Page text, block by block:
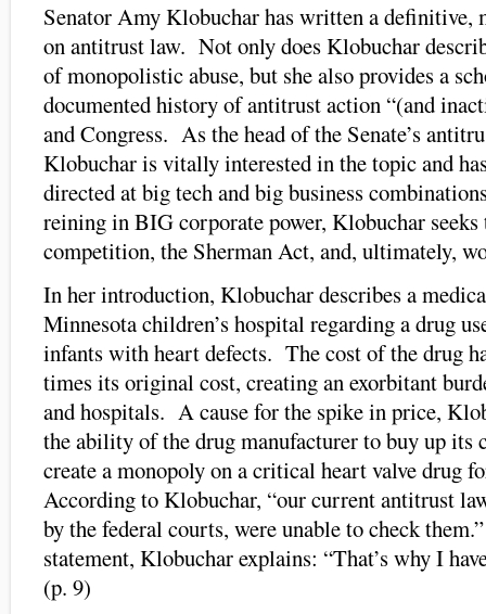
Senator Amy Klobuchar has written a definitive,
on antitrust law. Not only does Klobuchar
of monopolistic abuse, but she also provides a
documented history of antitrust action “(and
and Congress. As the head of the Senate’s
Klobuchar is vitally interested in the topic and
directed at big tech and big business
reining in BIG corporate power, Klobuchar seeks
competition, the Sherman Act, and, ultimately,
In her introduction, Klobuchar describes a
Minnesota children’s hospital regarding a drug
infants with heart defects. The cost of the drug
times its original cost, creating an exorbitant
and hospitals. A cause for the spike in price,
the ability of the drug manufacturer to buy up its
create a monopoly on a critical heart valve drug
According to Klobuchar, “our current antitrust
by the federal courts, were unable to check
statement, Klobuchar explains: “That’s why I
(p. 9)